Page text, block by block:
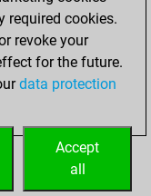
0
0
required cookies.
revoke your
for the future.
data protection
Accept
all